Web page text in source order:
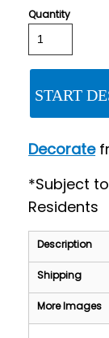
Quantity
START
Decorate
*Subject
Residents
Description
Shipping
More Images